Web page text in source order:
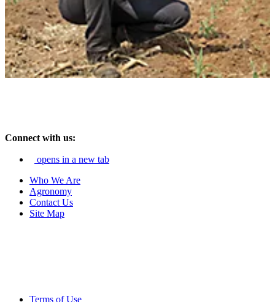
Connect with us:
opens in a new tab
Who We Are
Agronomy
Contact Us
Site Map
Terms of Use